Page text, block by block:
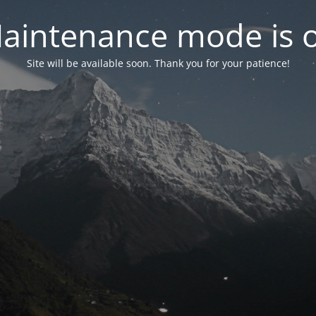
mode is
Site will be available soon. Thank you for your patience!